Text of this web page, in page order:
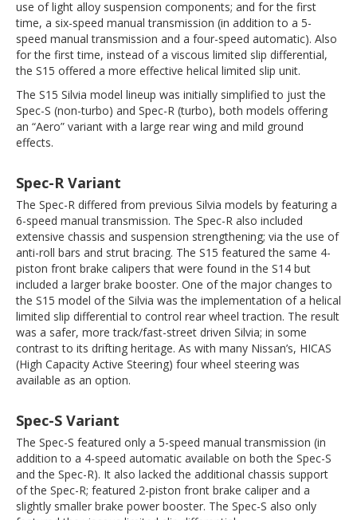
use of light alloy suspension components; and for the first
time, a six-speed manual transmission (in addition to a 5-
speed manual transmission and a four-speed automatic). Also
for the first time, instead of a viscous limited slip differential,
the S15 offered a more effective helical limited slip unit.
The S15 Silvia model lineup was initially simplified to just the
Spec-S (non-turbo) and Spec-R (turbo), both models offering
an “Aero” variant with a large rear wing and mild ground
effects.
Spec-R Variant
The Spec-R differed from previous Silvia models by featuring a
6-speed manual transmission. The Spec-R also included
extensive chassis and suspension strengthening; via the use of
anti-roll bars and strut bracing. The S15 featured the same 4-
piston front brake calipers that were found in the S14 but
included a larger brake booster. One of the major changes to
the S15 model of the Silvia was the implementation of a helical
limited slip differential to control rear wheel traction. The result
was a safer, more track/fast-street driven Silvia; in some
contrast to its drifting heritage. As with many Nissan’s, HICAS
(High Capacity Active Steering) four wheel steering was
available as an option.
Spec-S Variant
The Spec-S featured only a 5-speed manual transmission (in
addition to a 4-speed automatic available on both the Spec-S
and the Spec-R). It also lacked the additional chassis support
of the Spec-R; featured 2-piston front brake caliper and a
slightly smaller brake power booster. The Spec-S also only